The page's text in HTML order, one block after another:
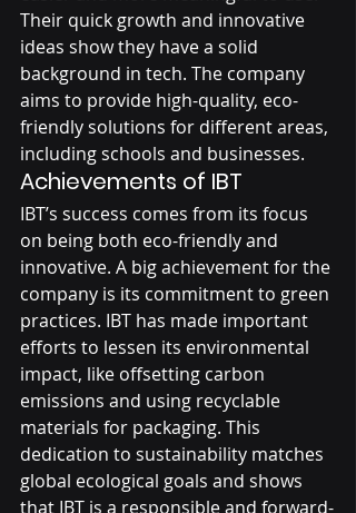
Their quick growth and innovative
ideas show they have a solid
background in tech. The company
aims to provide high-quality, eco-
friendly solutions for different areas,
including schools and businesses.
Achievements of IBT
IBT’s success comes from its focus
on being both eco-friendly and
innovative. A big achievement for the
company is its commitment to green
practices. IBT has made important
efforts to lessen its environmental
impact, like offsetting carbon
emissions and using recyclable
materials for packaging. This
dedication to sustainability matches
global ecological goals and shows
that IBT is a responsible and forward-